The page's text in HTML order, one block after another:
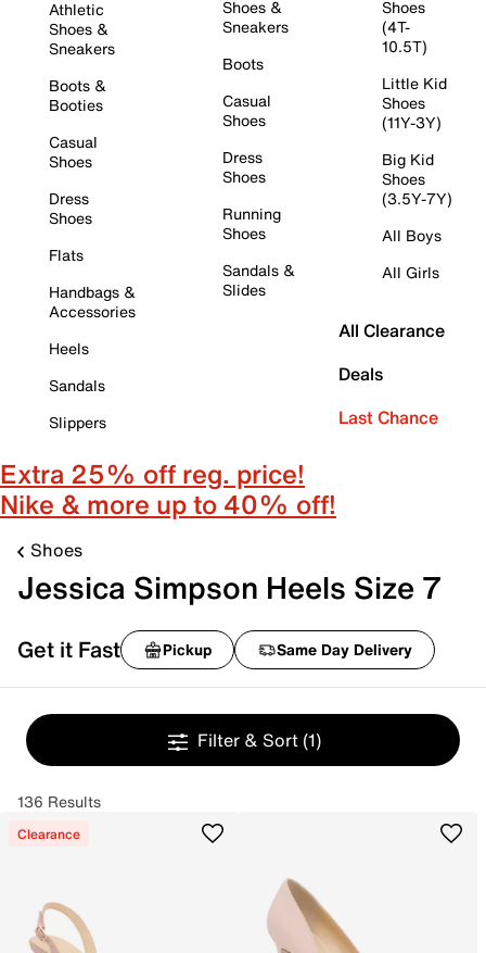
Athletic
Shoes &
Sneakers
Boots &
Booties
Casual
Shoes
Dress
Shoes
Flats
Handbags &
Accessories
Heels
Sandals
Slippers
Shoes &
Sneakers
Boots
Casual
Shoes
Dress
Shoes
Running
Shoes
Sandals &
Slides
Shoes
(4T-
10.5T)
Little Kid
Shoes
(11Y-3Y)
Big Kid
Shoes
(3.5Y-7Y)
All Boys
All Girls
All Clearance
Deals
Last Chance
Extra 25% off reg. price!
Nike & more up to 40% off!
Shoes
Jessica Simpson Heels Size 7
Get it Fast Pickup Same Day Delivery
Filter & Sort (1)
136 Results
Clearance